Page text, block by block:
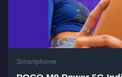
Smartphone